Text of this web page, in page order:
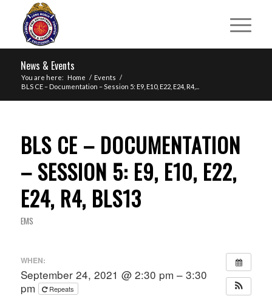
News & Events
You are here: Home / Events /
BLS CE – Documentation – Session 5: E9, E10, E22, E24, R4,...
BLS CE – DOCUMENTATION
– SESSION 5: E9, E10, E22,
E24, R4, BLS13
EMS
WHEN:
September 24, 2021 @ 2:30 pm – 3:30
pm
Repeats